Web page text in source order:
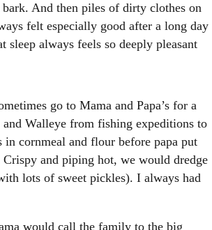
And then piles of dirty clothes on
felt especially good after a long day
always feels so deeply pleasant
go to Mama and Papa’s for a
Walleye from fishing expeditions to
cornmeal and flour before papa put
and piping hot, we would dredge
lots of sweet pickles). I always had
would call the family to the big